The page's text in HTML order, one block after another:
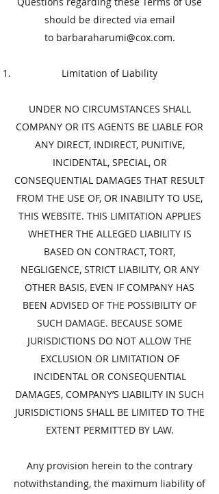
should be directed via email
to barbaraharumi@cox.com.
​Limitation of Liability
​UNDER NO CIRCUMSTANCES SHALL
COMPANY OR ITS AGENTS BE LIABLE FOR
ANY DIRECT, INDIRECT, PUNITIVE,
INCIDENTAL, SPECIAL, OR
CONSEQUENTIAL DAMAGES THAT RESULT
FROM THE USE OF, OR INABILITY TO USE,
THIS WEBSITE. THIS LIMITATION APPLIES
WHETHER THE ALLEGED LIABILITY IS
BASED ON CONTRACT, TORT,
NEGLIGENCE, STRICT LIABILITY, OR ANY
OTHER BASIS, EVEN IF COMPANY HAS
BEEN ADVISED OF THE POSSIBILITY OF
SUCH DAMAGE. BECAUSE SOME
JURISDICTIONS DO NOT ALLOW THE
EXCLUSION OR LIMITATION OF
INCIDENTAL OR CONSEQUENTIAL
DAMAGES, COMPANY’S LIABILITY IN SUCH
JURISDICTIONS SHALL BE LIMITED TO THE
EXTENT PERMITTED BY LAW.
​Any provision herein to the contrary
notwithstanding, the maximum liability of